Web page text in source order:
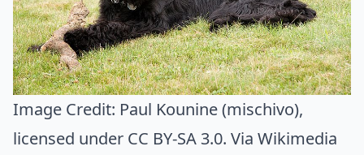
Image Credit: Paul Kounine (mischivo),
licensed under CC BY-SA 3.0. Via Wikimedia